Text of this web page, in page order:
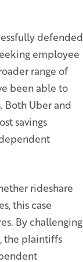
defended
employee
range of
been able to
Both Uber and
savings
rideshare
this case
By challenging
the plaintiffs